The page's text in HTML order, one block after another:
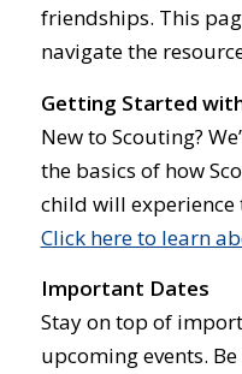
friendships. This
navigate the
Getting Started
New to Scouting?
the basics of how
child will
Click here to learn
Important Dates
Stay on top of
upcoming events.